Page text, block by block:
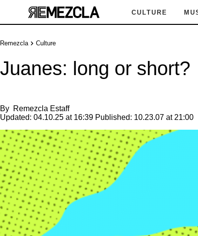
CULTURE
Remezcla Culture
Juanes: long or short?
By Remezcla Estaff
Updated: 04.10.25 at 16:39 Published: 10.23.07 at 21:00